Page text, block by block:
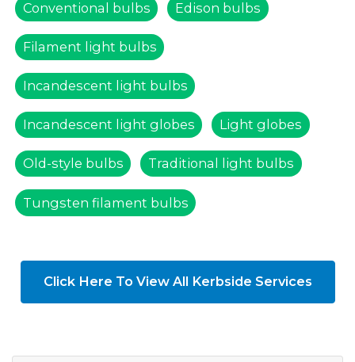
Conventional bulbs
Edison bulbs
Filament light bulbs
Incandescent light bulbs
Incandescent light globes Light globes
Old-style bulbs Traditional light bulbs
Tungsten filament bulbs
Click Here To View All Kerbside Services